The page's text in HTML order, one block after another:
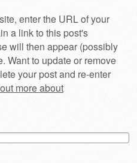
enter the URL of your
a link to this post's
will then appear (possibly
Want to update or remove
your post and re-enter
more about